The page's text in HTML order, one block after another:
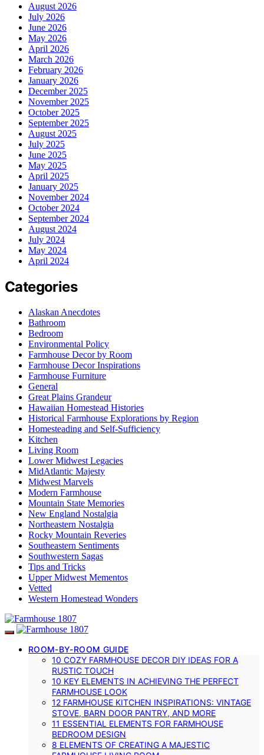
August 2026
July 2026
June 2026
May 2026
April 2026
March 2026
February 2026
January 2026
December 2025
November 2025
October 2025
September 2025
August 2025
July 2025
June 2025
May 2025
April 2025
January 2025
November 2024
October 2024
September 2024
August 2024
July 2024
May 2024
April 2024
Categories
Alaskan Anecdotes
Bathroom
Bedroom
Environmental Policy
Farmhouse Decor by Room
Farmhouse Decor Inspirations
Farmhouse Furniture
General
Great Plains Grandeur
Hawaiian Homestead Histories
Historical Farmhouse Explorations by Region
Homesteading and Self-Sufficiency
Kitchen
Living Room
Lower Midwest Legacies
MidAtlantic Majesty
Midwest Marvels
Modern Farmhouse
Mountain State Memories
New England Nostalgia
Northeastern Nostalgia
Rocky Mountain Reveries
Southeastern Sentiments
Southwestern Sagas
Tips and Tricks
Upper Midwest Mementos
Vetted
Western Homestead Wonders
ROOM-BY-ROOM GUIDE
10 COZY FARMHOUSE DECOR DIY IDEAS FOR A
RUSTIC TOUCH
10 KEY ELEMENTS IN ACHIEVING THE PERFECT
FARMHOUSE LOOK
12 FARMHOUSE KITCHEN INSPIRATIONS: VINTAGE
STOVE, BARN DOOR PANTRY, AND MORE
11 ESSENTIAL ELEMENTS FOR FARMHOUSE
BEDROOM DESIGN
8 ELEMENTS OF CREATING A MAJESTIC